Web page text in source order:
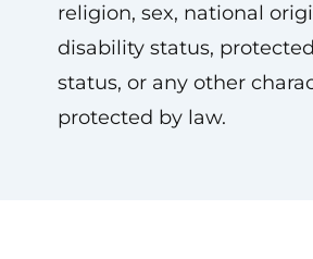
religion, sex, national
disability status,
status, or any other
protected by law.